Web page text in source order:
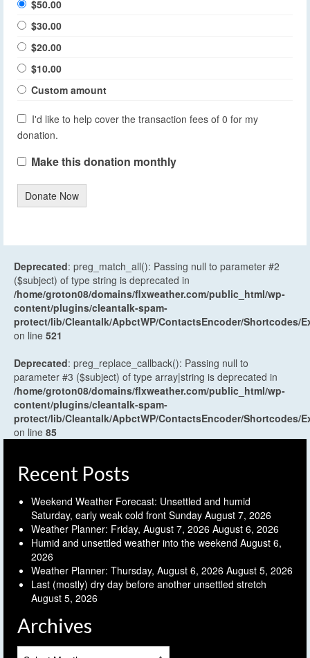
$50.00
$30.00
$20.00
$10.00
Custom amount
I'd like to help cover the transaction fees of 0 for my
donation.
Make this donation monthly
Donate Now
Deprecated: preg_match_all(): Passing null to parameter #2
($subject) of type string is deprecated in
/home/groton08/domains/flxweather.com/public_html/wp-
content/plugins/cleantalk-spam-
protect/lib/Cleantalk/ApbctWP/ContactsEncoder/Shortcodes/
on line 521
Deprecated: preg_replace_callback(): Passing null to
parameter #3 ($subject) of type array|string is deprecated in
/home/groton08/domains/flxweather.com/public_html/wp-
content/plugins/cleantalk-spam-
protect/lib/Cleantalk/ApbctWP/ContactsEncoder/Shortcodes/
on line 85
Recent Posts
Weekend Weather Forecast: Unsettled and humid
Saturday, early weak cold front Sunday August 7, 2026
Weather Planner: Friday, August 7, 2026 August 6, 2026
Humid and unsettled weather into the weekend August 6,
2026
Weather Planner: Thursday, August 6, 2026 August 5, 2026
Last (mostly) dry day before another unsettled stretch
August 5, 2026
Archives